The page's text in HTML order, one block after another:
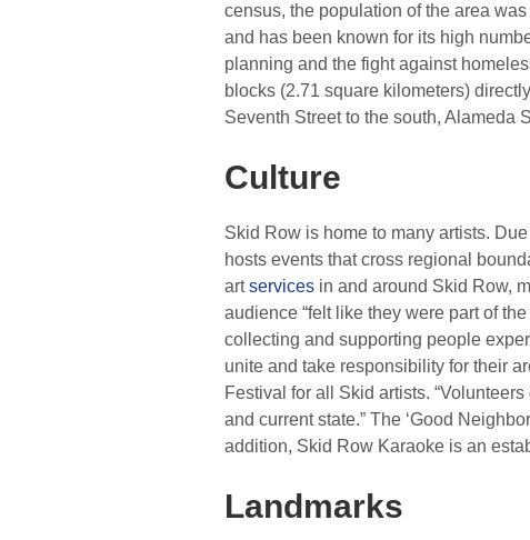
census, the population of the area
and has been known for its high
planning and the fight against
blocks (2.71 square kilometers)
Seventh Street to the south, Alameda
Culture
Skid Row is home to many artists.
hosts events that cross regional
artservices in and around Skid Row,
audience “felt like they were part of
collecting and supporting people
unite and take responsibility for their
Festival for all Skid artists.
and current state.” The ‘Good
addition, Skid Row Karaoke is an
Landmarks